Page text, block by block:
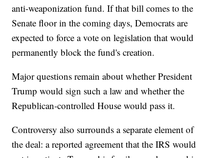
anti-weaponization fund. If that bill comes to the
Senate floor in the coming days, Democrats are
expected to force a vote on legislation that would
permanently block the fund's creation.
Major questions remain about whether President
Trump would sign such a law and whether the
Republican-controlled House would pass it.
Controversy also surrounds a separate element of
the deal: a reported agreement that the IRS would